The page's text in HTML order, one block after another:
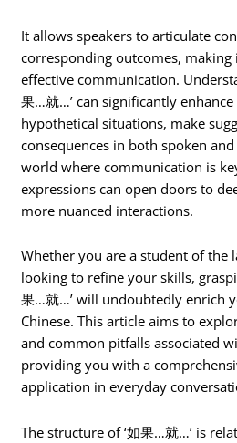
It allows speakers to articulate
corresponding outcomes,
effective communication.
果…就…’ can significantly
hypothetical situations, make
consequences in both spoken
world where communication is
expressions can open doors to
more nuanced interactions.
Whether you are a student of the
looking to refine your skills,
果…就…’ will undoubtedly enrich
Chinese. This article aims to
and common pitfalls associated
providing you with a
application in everyday
The structure of ‘如果…就…’ is